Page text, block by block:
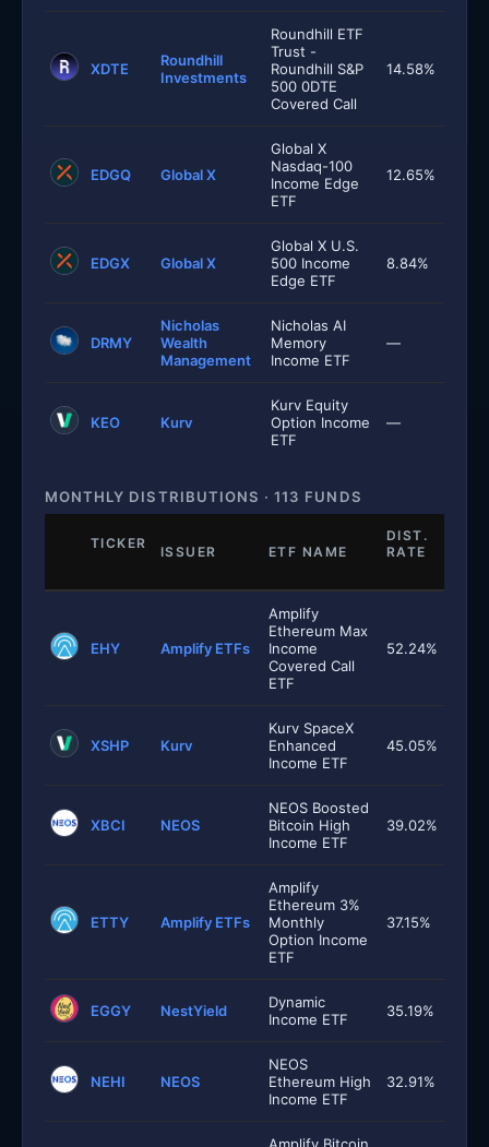
XDTE
Roundhill
Investments
Roundhill ETF
Trust -
Roundhill S&P
500 0DTE
Covered Call
14.58%
EDGQ Global X
Global X
Nasdaq-100
Income Edge
ETF
12.65%
EDGX Global X
Global X U.S.
500 Income
Edge ETF
8.84%
DRMY
Nicholas
Wealth
Management
Nicholas AI
Memory
Income ETF
—
KEO Kurv
Kurv Equity
Option Income
ETF
—
MONTHLY DISTRIBUTIONS · 113 FUNDS
TICKER
ISSUER ETF NAME
DIST.
RATE
EHY Amplify ETFs
Amplify
Ethereum Max
Income
Covered Call
ETF
52.24%
XSHP Kurv
Kurv SpaceX
Enhanced
Income ETF
45.05%
XBCI NEOS
NEOS Boosted
Bitcoin High
Income ETF
39.02%
ETTY Amplify ETFs
Amplify
Ethereum 3%
Monthly
Option Income
ETF
37.15%
EGGY NestYield
Dynamic
Income ETF
35.19%
NEHI NEOS
NEOS
Ethereum High
Income ETF
32.91%